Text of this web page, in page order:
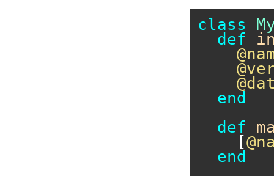
class
def
end
def
    [
end